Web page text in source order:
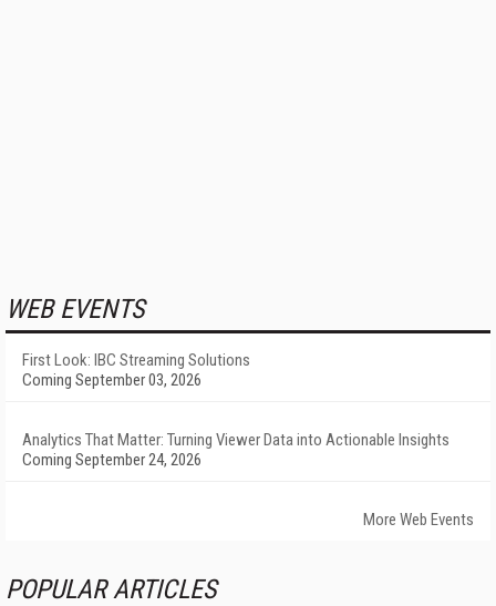
WEB EVENTS
First Look: IBC Streaming Solutions
Coming September 03, 2026
Analytics That Matter: Turning Viewer Data into Actionable Insights
Coming September 24, 2026
More Web Events
POPULAR ARTICLES